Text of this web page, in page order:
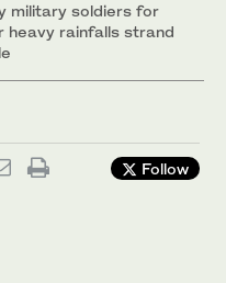
military soldiers for
rainfalls strand
Follow